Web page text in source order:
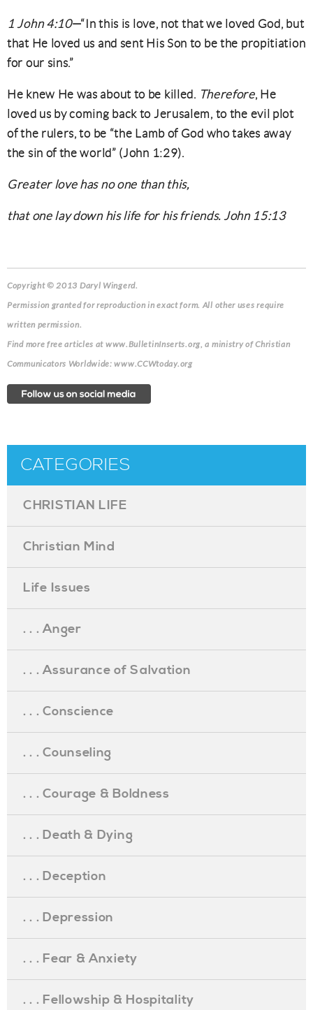
1 John 4:10—“In this is love, not that we loved God, but
that He loved us and sent His Son to be the propitiation
for our sins.”
He knew He was about to be killed. Therefore, He
loved us by coming back to Jerusalem, to the evil plot
of the rulers, to be “the Lamb of God who takes away
the sin of the world” (John 1:29).
Greater love has no one than this,
that one lay down his life for his friends. John 15:13
Copyright © 2013 Daryl Wingerd.
Permission granted for reproduction in exact form. All other uses require
written permission.
Find more free articles at www.BulletinInserts.org, a ministry of Christian
Communicators Worldwide: www.CCWtoday.org
CATEGORIES
CHRISTIAN LIFE
Christian Mind
Life Issues
. . . Anger
. . . Assurance of Salvation
. . . Conscience
. . . Counseling
. . . Courage & Boldness
. . . Death & Dying
. . . Deception
. . . Depression
. . . Fear & Anxiety
. . . Fellowship & Hospitality